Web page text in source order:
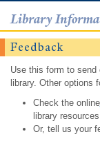
Library
Feedback
Use this form to
library. Other options
Check the online
library
Or, tell us your